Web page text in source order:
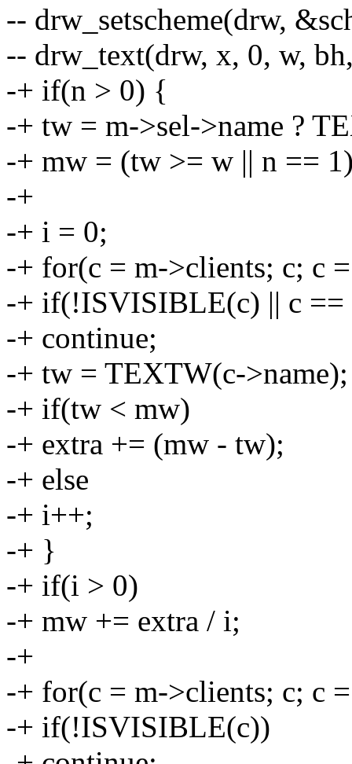
-- drw_setscheme(drw,
-- drw_text(drw, x, 0, w,
-+ if(n > 0) {
-+ tw = m->sel->name ?
-+ mw = (tw >= w || n ==
-+
-+ i = 0;
-+ for(c = m->clients; c; c
-+ if(!ISVISIBLE(c) || c ==
-+ continue;
-+ tw = TEXTW(c->name);
-+ if(tw < mw)
-+ extra += (mw - tw);
-+ else
-+ i++;
-+ }
-+ if(i > 0)
-+ mw += extra / i;
-+
-+ for(c = m->clients; c; c
-+ if(!ISVISIBLE(c))